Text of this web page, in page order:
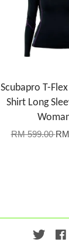
Scubapro T-
Shirt Long
RM 599.00
Twitter